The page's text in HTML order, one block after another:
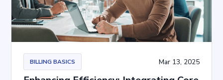
BILLING BASICS Mar 13, 2025